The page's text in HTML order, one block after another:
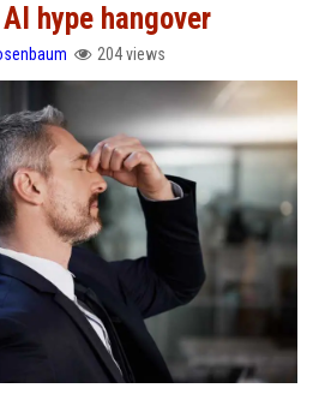
hype hangover
204 views